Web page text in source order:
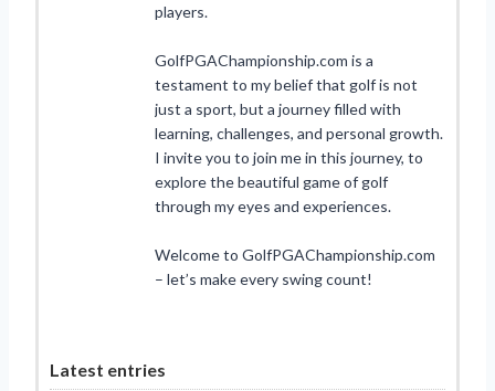
players.
GolfPGAChampionship.com is a
testament to my belief that golf is not
just a sport, but a journey filled with
learning, challenges, and personal growth.
I invite you to join me in this journey, to
explore the beautiful game of golf
through my eyes and experiences.
Welcome to GolfPGAChampionship.com
– let’s make every swing count!
Latest entries